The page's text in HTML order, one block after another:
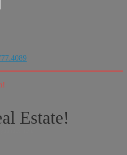
Estate!